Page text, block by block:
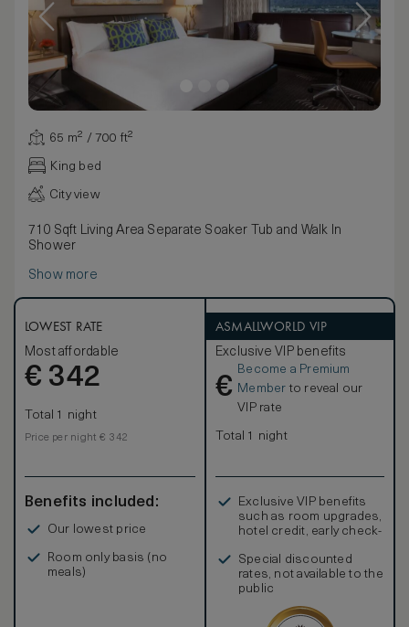
65 m² / 700 ft²
King bed
City view
710 Sqft Living Area Separate Soaker Tub and Walk In
Shower
Show more
LOWEST RATE
Most affordable
€ 342
Total 1 night
Price per night € 342
Benefits included:
Our lowest price
Room only basis (no
meals)
ASMALLWORLD VIP
Exclusive VIP benefits
€
Become a Premium
Member to reveal our
VIP rate
Total 1 night
Exclusive VIP benefits
such as room upgrades,
hotel credit, early check-
Special discounted
rates, not available to the
public